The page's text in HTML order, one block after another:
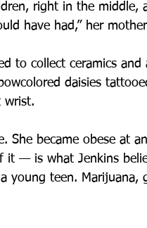
right in the middle,
have had,” her
to collect ceramics and
daisies
wrist.
She became obese at
it — is what Jenkins
young teen. Marijuana,